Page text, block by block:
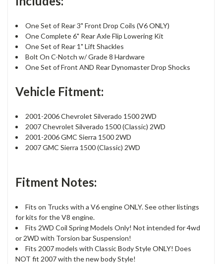
One Set of Rear 3" Front Drop Coils (V6 ONLY)
One Complete 6" Rear Axle Flip Lowering Kit
One Set of Rear 1" Lift Shackles
Bolt On C-Notch w/ Grade 8 Hardware
One Set of Front AND Rear Dynomaster Drop Shocks
Vehicle Fitment:
2001-2006 Chevrolet Silverado 1500 2WD
2007 Chevrolet Silverado 1500 (Classic) 2WD
2001-2006 GMC Sierra 1500 2WD
2007 GMC Sierra 1500 (Classic) 2WD
Fitment Notes:
Fits on Trucks with a V6 engine ONLY. See other listings
for kits for the V8 engine.
Fits 2WD Coil Spring Models Only! Not intended for 4wd
or 2WD with Torsion bar Suspension!
Fits 2007 models with Classic Body Style ONLY! Does
NOT fit 2007 with the new body Style!